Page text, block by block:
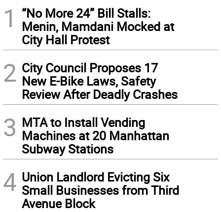
1
“No More 24” Bill Stalls:
Menin, Mamdani Mocked at
City Hall Protest
2 City Council Proposes 17
New E-Bike Laws, Safety
Review After Deadly Crashes
3 MTA to Install Vending
Machines at 20 Manhattan
Subway Stations
4 Union Landlord Evicting Six
Small Businesses from Third
Avenue Block